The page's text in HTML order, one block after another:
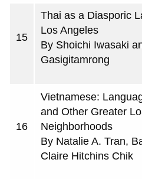
15
Thai as a Diasporic
Los Angeles
By Shoichi Iwasaki
Gasigitamrong
16
Vietnamese:
and Other Greater
Neighborhoods
By Natalie A. Tran,
Claire Hitchins Chik